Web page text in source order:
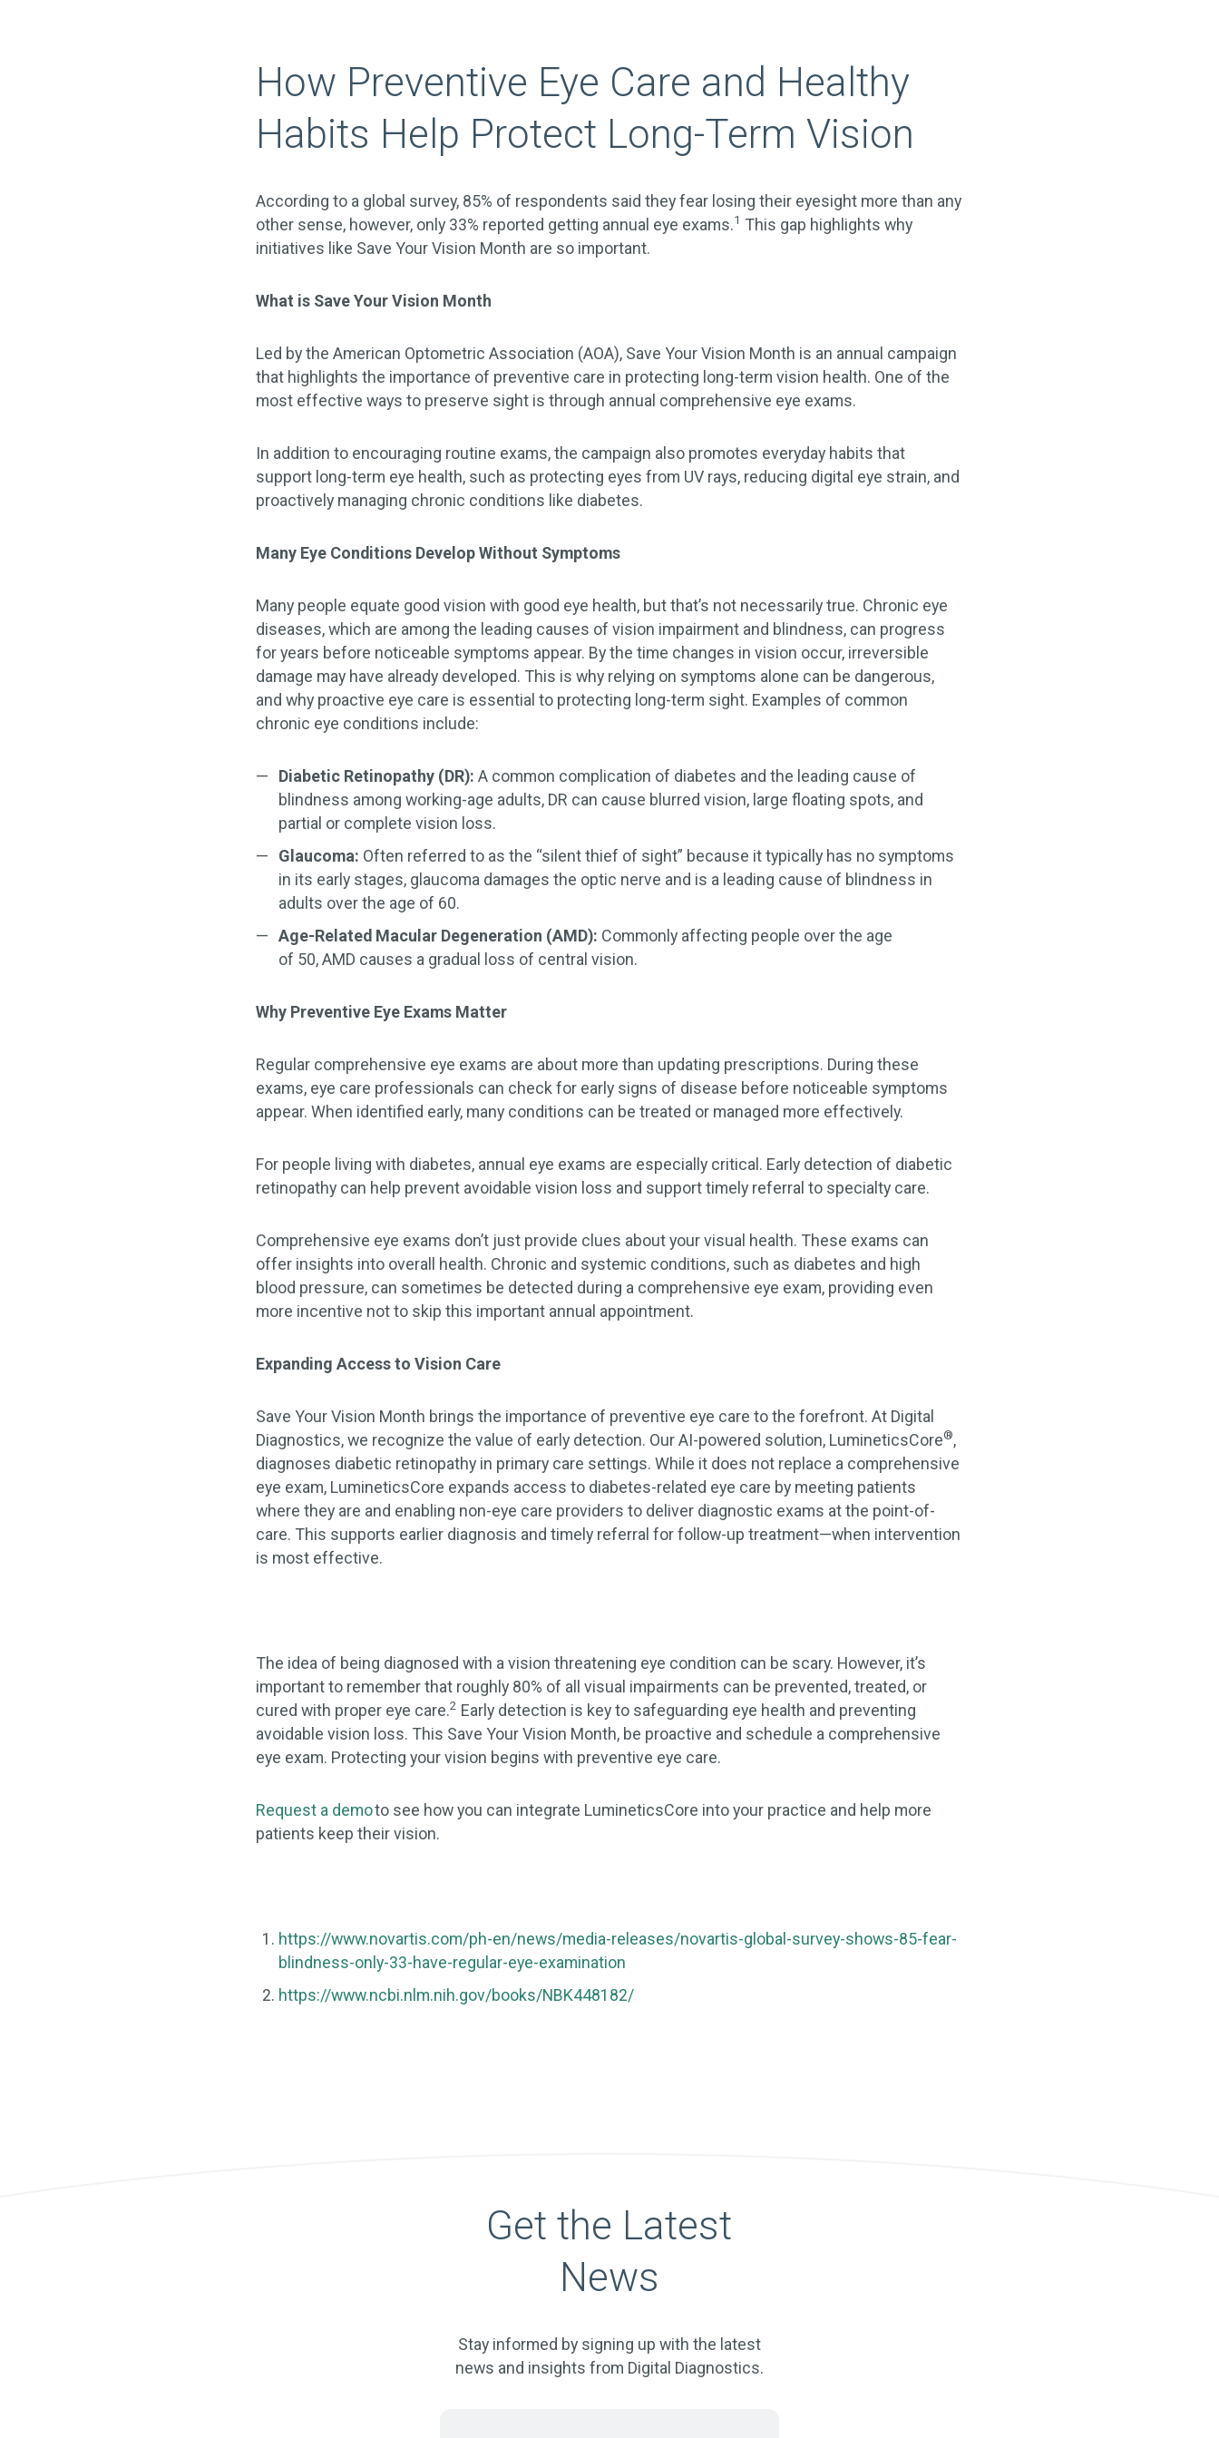
How Preventive Eye Care and Healthy
Habits Help Protect Long-Term Vision
According to a global survey, 85% of respondents said they fear losing their eyesight more than any
other sense, however, only 33% reported getting annual eye exams.1 This gap highlights why
initiatives like Save Your Vision Month are so important.
What is Save Your Vision Month
Led by the American Optometric Association (AOA), Save Your Vision Month is an annual campaign
that highlights the importance of preventive care in protecting long-term vision health. One of the
most effective ways to preserve sight is through annual comprehensive eye exams.
In addition to encouraging routine exams, the campaign also promotes everyday habits that
support long-term eye health, such as protecting eyes from UV rays, reducing digital eye strain, and
proactively managing chronic conditions like diabetes.
Many Eye Conditions Develop Without Symptoms
Many people equate good vision with good eye health, but that’s not necessarily true. Chronic eye
diseases, which are among the leading causes of vision impairment and blindness, can progress
for years before noticeable symptoms appear. By the time changes in vision occur, irreversible
damage may have already developed. This is why relying on symptoms alone can be dangerous,
and why proactive eye care is essential to protecting long-term sight. Examples of common
chronic eye conditions include:
Diabetic Retinopathy (DR): A common complication of diabetes and the leading cause of
blindness among working-age adults, DR can cause blurred vision, large floating spots, and
partial or complete vision loss.
Glaucoma: Often referred to as the “silent thief of sight” because it typically has no symptoms
in its early stages, glaucoma damages the optic nerve and is a leading cause of blindness in
adults over the age of 60.
Age-Related Macular Degeneration (AMD): Commonly affecting people over the age
of 50, AMD causes a gradual loss of central vision.
Why Preventive Eye Exams Matter
Regular comprehensive eye exams are about more than updating prescriptions. During these
exams, eye care professionals can check for early signs of disease before noticeable symptoms
appear. When identified early, many conditions can be treated or managed more effectively.
For people living with diabetes, annual eye exams are especially critical. Early detection of diabetic
retinopathy can help prevent avoidable vision loss and support timely referral to specialty care.
Comprehensive eye exams don’t just provide clues about your visual health. These exams can
offer insights into overall health. Chronic and systemic conditions, such as diabetes and high
blood pressure, can sometimes be detected during a comprehensive eye exam, providing even
more incentive not to skip this important annual appointment.
Expanding Access to Vision Care
Save Your Vision Month brings the importance of preventive eye care to the forefront. At Digital
Diagnostics, we recognize the value of early detection. Our AI-powered solution, LumineticsCore®,
diagnoses diabetic retinopathy in primary care settings. While it does not replace a comprehensive
eye exam, LumineticsCore expands access to diabetes-related eye care by meeting patients
where they are and enabling non-eye care providers to deliver diagnostic exams at the point-of-
care. This supports earlier diagnosis and timely referral for follow-up treatment—when intervention
is most effective.
The idea of being diagnosed with a vision threatening eye condition can be scary. However, it’s
important to remember that roughly 80% of all visual impairments can be prevented, treated, or
cured with proper eye care.2 Early detection is key to safeguarding eye health and preventing
avoidable vision loss. This Save Your Vision Month, be proactive and schedule a comprehensive
eye exam. Protecting your vision begins with preventive eye care.
Request a demoto see how you can integrate LumineticsCore into your practice and help more
patients keep their vision.
https://www.novartis.com/ph-en/news/media-releases/novartis-global-survey-shows-85-fear-
blindness-only-33-have-regular-eye-examination
https://www.ncbi.nlm.nih.gov/books/NBK448182/
Get the Latest
News
Stay informed by signing up with the latest
news and insights from Digital Diagnostics.